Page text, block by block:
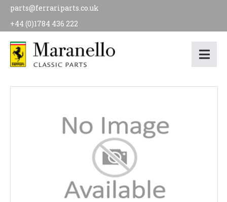
parts@ferrariparts.co.uk
+44 (0)1784 436 222